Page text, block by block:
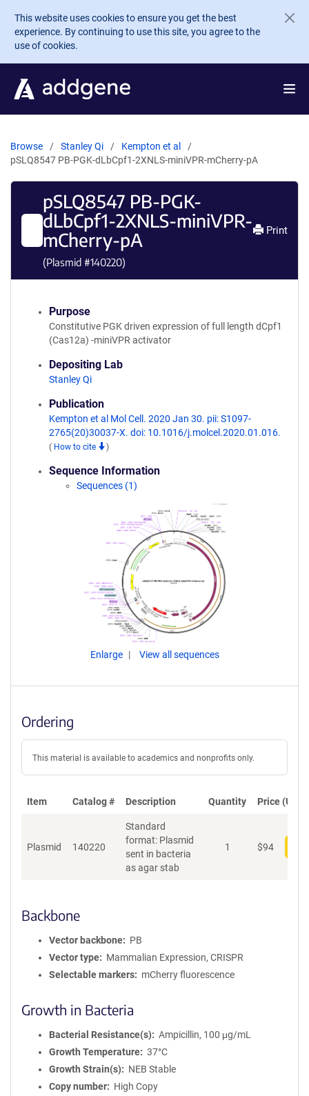
Skip to main content
This website uses cookies to ensure you get the best
experience. By continuing to use this site, you agree to the
use of cookies.
Browse Stanley Qi
Kempton et al
pSLQ8547 PB-PGK-dLbCpf1-2XNLS-miniVPR-mCherry-pA
pSLQ8547 PB-PGK-
dLbCpf1-2XNLS-miniVPR-
mCherry-pA
(Plasmid #140220)
Print
Purpose
Constitutive PGK driven expression of full length dCpf1
(Cas12a) -miniVPR activator
Depositing Lab
Stanley Qi
Publication
Kempton et al Mol Cell. 2020 Jan 30. pii: S1097-
2765(20)30037-X. doi: 10.1016/j.molcel.2020.01.016.
( How to cite )
Sequence Information
Sequences (1)
Enlarge View all sequences
Ordering
This material is available to academics and nonprofits only.
Item Catalog # Description Quantity Price (USD)
Plasmid 140220
Standard
format: Plasmid
sent in bacteria
as agar stab
1 $94
Backbone
Vector backbone
PB
Vector type
Mammalian Expression, CRISPR
Selectable markers
mCherry fluorescence
Growth in Bacteria
Bacterial Resistance(s)
Ampicillin, 100 μg/mL
Growth Temperature
37°C
Growth Strain(s)
NEB Stable
Copy number
High Copy